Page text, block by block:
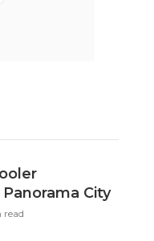
City
read